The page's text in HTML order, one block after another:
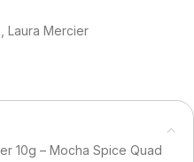
Laura Mercier
10g – Mocha Spice Quad